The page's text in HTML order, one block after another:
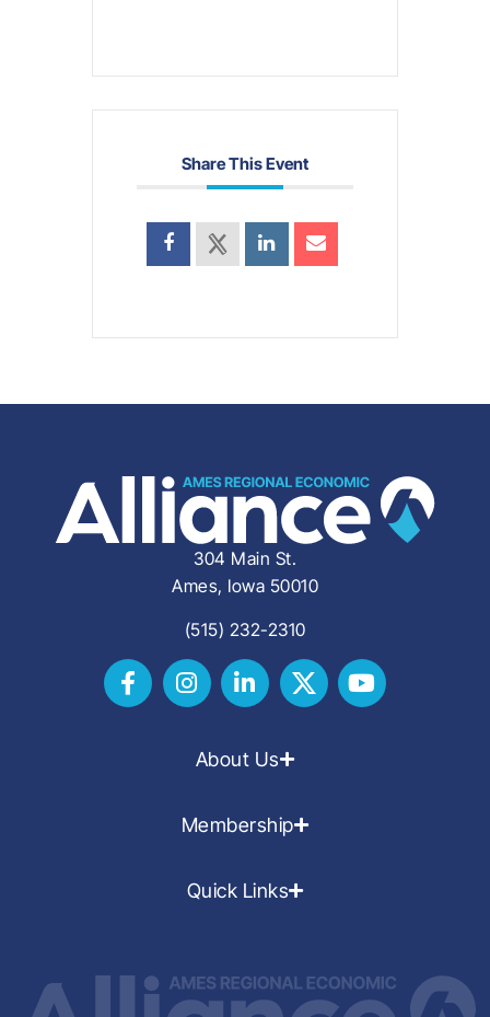
Share This Event
304 Main St.
Ames, Iowa 50010
(515) 232-2310
About Us
Membership
Quick Links